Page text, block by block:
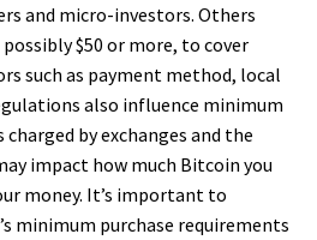
and micro-investors. Others
$50 or more, to cover
such as payment method, local
also influence minimum
by exchanges and the
impact how much Bitcoin you
money. It’s important to
minimum purchase requirements